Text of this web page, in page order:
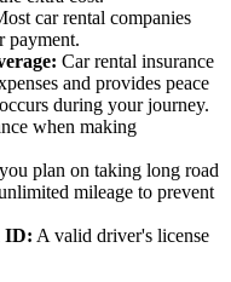
car rental companies
payment.
Car rental insurance
and provides peace
during your journey.
when making
plan on taking long road
mileage to prevent
ID: A valid driver's license